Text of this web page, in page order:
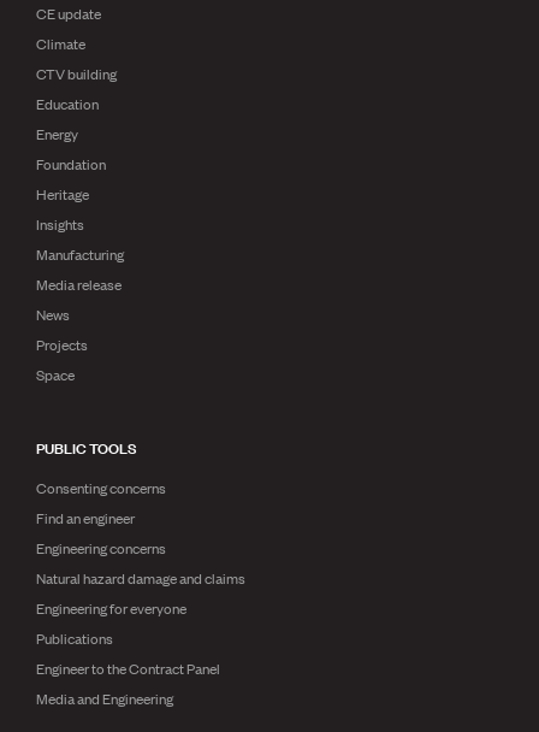
CE update
Climate
CTV building
Education
Energy
Foundation
Heritage
Insights
Manufacturing
Media release
News
Projects
Space
PUBLIC TOOLS
Consenting concerns
Find an engineer
Engineering concerns
Natural hazard damage and claims
Engineering for everyone
Publications
Engineer to the Contract Panel
Media and Engineering